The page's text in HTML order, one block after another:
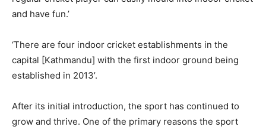
and have fun.’
‘There are four indoor cricket establishments in the
capital [Kathmandu] with the first indoor ground being
established in 2013’.
After its initial introduction, the sport has continued to
grow and thrive. One of the primary reasons the sport